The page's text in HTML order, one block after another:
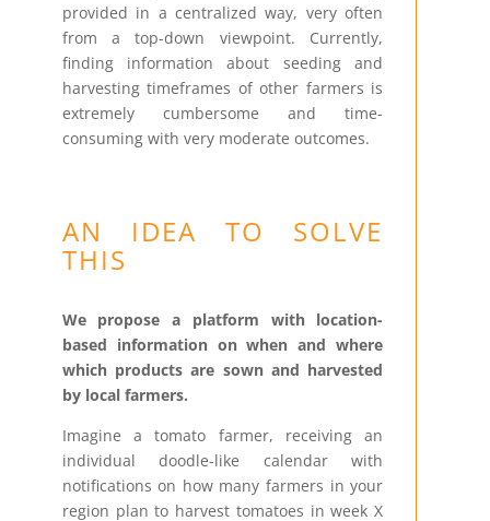
provided in a centralized way, very often
from a top-down viewpoint. Currently,
finding information about seeding and
harvesting timeframes of other farmers is
extremely cumbersome and time-
consuming with very moderate outcomes.
AN IDEA TO SOLVE
THIS
We propose a platform with location-
based information on when and where
which products are sown and harvested
by local farmers.
Imagine a tomato farmer, receiving an
individual doodle-like calendar with
notifications on how many farmers in your
region plan to harvest tomatoes in week X